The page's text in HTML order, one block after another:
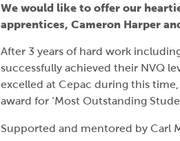
We would like to offer our
apprentices, Cameron Harper
After 3 years of hard work
successfully achieved their NVQ
excelled at Cepac during this
award for ‘Most Outstanding
Supported and mentored by Carl